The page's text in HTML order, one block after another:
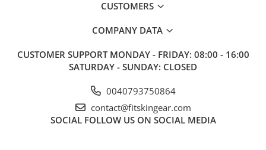
CUSTOMERS
COMPANY DATA
CUSTOMER SUPPORT MONDAY - FRIDAY: 08:00 - 16:00
SATURDAY - SUNDAY: CLOSED
0040793750864
contact@fitskingear.com
SOCIAL FOLLOW US ON SOCIAL MEDIA